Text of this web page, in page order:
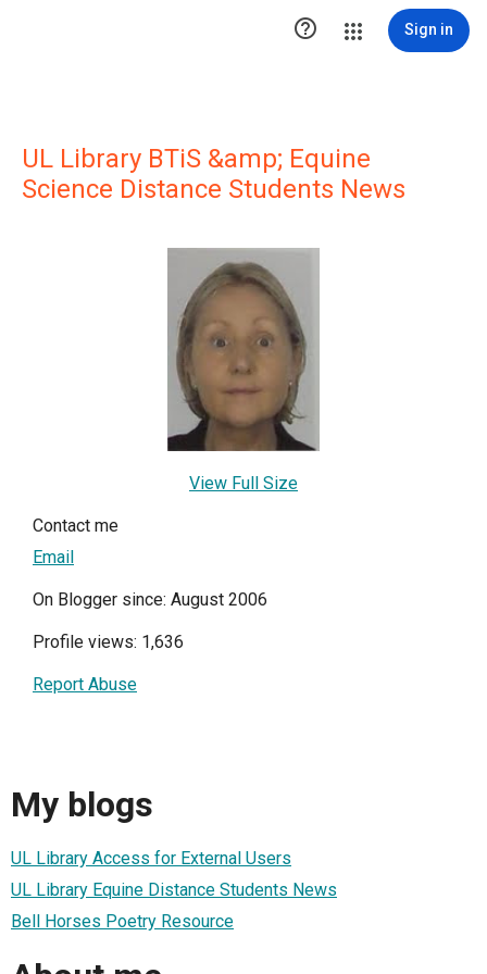
 Sign in
UL Library BTiS &amp; Equine
Science Distance Students News
View Full Size
Contact me
Email
On Blogger since: August 2006
Profile views: 1,636
Report Abuse
My blogs
UL Library Access for External Users
UL Library Equine Distance Students News
Bell Horses Poetry Resource